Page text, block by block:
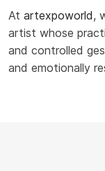
At artexpoworld,
artist whose
and controlled
and emotionally